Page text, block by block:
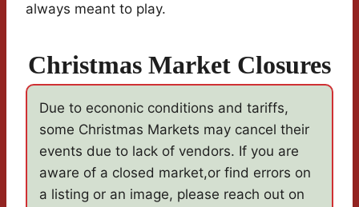
always meant to play.
Christmas Market Closures
Due to econonic conditions and tariffs,
some Christmas Markets may cancel their
events due to lack of vendors. If you are
aware of a closed market,or find errors on
a listing or an image, please reach out on